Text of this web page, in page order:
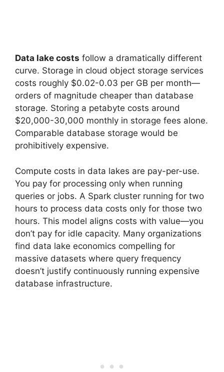
Data lake costs follow a dramatically different
curve. Storage in cloud object storage services
costs roughly $0.02-0.03 per GB per month—
orders of magnitude cheaper than database
storage. Storing a petabyte costs around
$20,000-30,000 monthly in storage fees alone.
Comparable database storage would be
prohibitively expensive.
Compute costs in data lakes are pay-per-use.
You pay for processing only when running
queries or jobs. A Spark cluster running for two
hours to process data costs only for those two
hours. This model aligns costs with value—you
don’t pay for idle capacity. Many organizations
find data lake economics compelling for
massive datasets where query frequency
doesn’t justify continuously running expensive
database infrastructure.